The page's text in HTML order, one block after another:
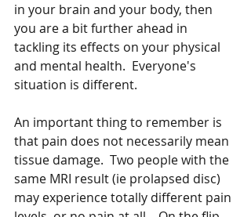
in your brain and your body, then
you are a bit further ahead in
tackling its effects on your physical
and mental health.  Everyone's
situation is different.
An important thing to remember is
that pain does not necessarily mean
tissue damage.  Two people with the
same MRI result (ie prolapsed disc)
may experience totally different pain